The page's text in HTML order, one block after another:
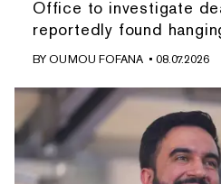
Office to investigate
reportedly found
BYOUMOU FOFANA • 08.07.2026